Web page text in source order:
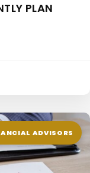
PLAN
ADVISORS